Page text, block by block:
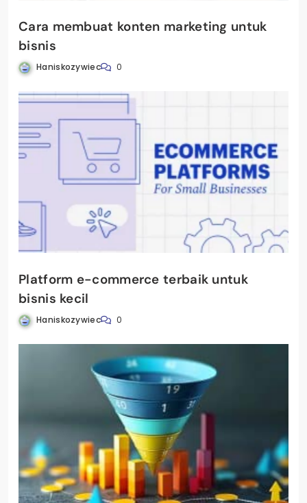
Cara membuat konten marketing untuk
bisnis
Haniskozywiec 0
Platform e-commerce terbaik untuk
bisnis kecil
Haniskozywiec 0